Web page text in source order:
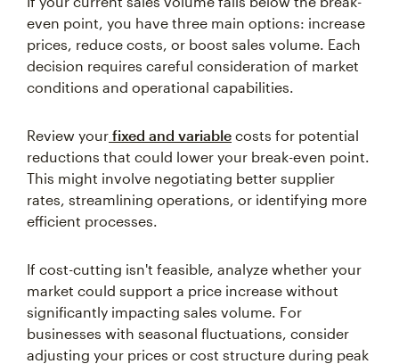
even point, you have three main options: increase
prices, reduce costs, or boost sales volume. Each
decision requires careful consideration of market
conditions and operational capabilities.
Review your fixed and variable costs for potential
reductions that could lower your break-even point.
This might involve negotiating better supplier
rates, streamlining operations, or identifying more
efficient processes.
If cost-cutting isn't feasible, analyze whether your
market could support a price increase without
significantly impacting sales volume. For
businesses with seasonal fluctuations, consider
adjusting your prices or cost structure during peak